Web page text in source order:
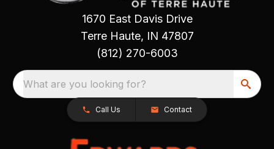
1670 East Davis Drive
Terre Haute, IN 47807
(812) 270-6003
What are you looking for?
Call Us Contact